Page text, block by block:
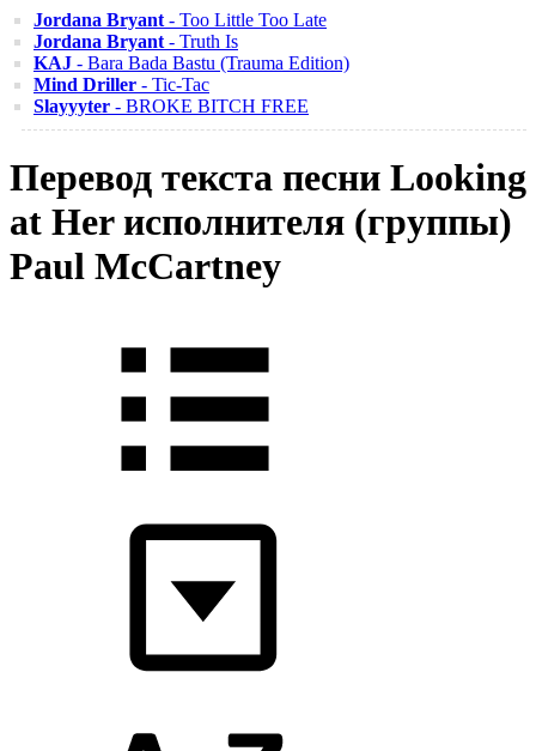
Jordana Bryant - Too Little Too Late
Jordana Bryant - Truth Is
KAJ - Bara Bada Bastu (Trauma Edition)
Mind Driller - Tic-Tac
Slayyyter - BROKE BITCH FREE
Перевод текста песни Looking
at Her исполнителя (группы)
Paul McCartney